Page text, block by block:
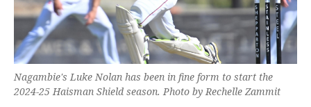
Nagambie's Luke Nolan has been in fine form to start the
2024-25 Haisman Shield season. Photo by Rechelle Zammit